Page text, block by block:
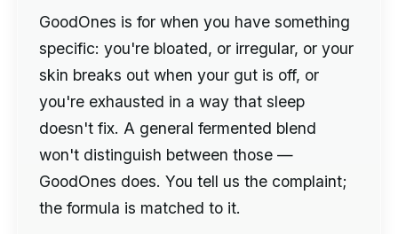
GoodOnes is for when you have something
specific: you're bloated, or irregular, or your
skin breaks out when your gut is off, or
you're exhausted in a way that sleep
doesn't fix. A general fermented blend
won't distinguish between those —
GoodOnes does. You tell us the complaint;
the formula is matched to it.